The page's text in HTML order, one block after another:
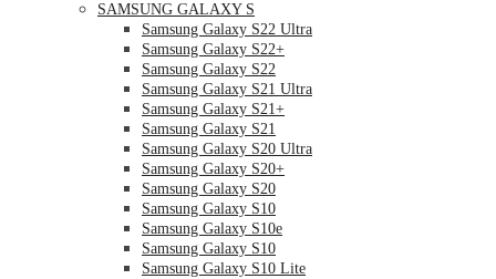
SAMSUNG GALAXY S
Samsung Galaxy S22 Ultra
Samsung Galaxy S22+
Samsung Galaxy S22
Samsung Galaxy S21 Ultra
Samsung Galaxy S21+
Samsung Galaxy S21
Samsung Galaxy S20 Ultra
Samsung Galaxy S20+
Samsung Galaxy S20
Samsung Galaxy S10
Samsung Galaxy S10e
Samsung Galaxy S10
Samsung Galaxy S10 Lite